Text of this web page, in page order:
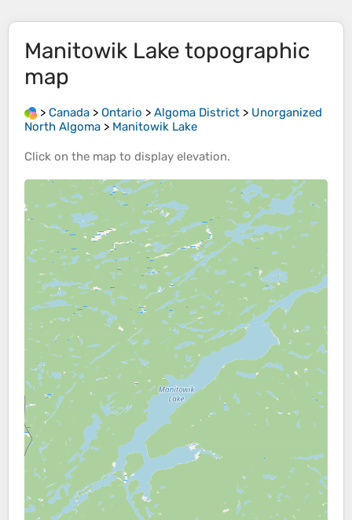
Manitowik Lake topographic
map
> Canada > Ontario > Algoma District > Unorganized
North Algoma > Manitowik Lake
Click on the map to display elevation.